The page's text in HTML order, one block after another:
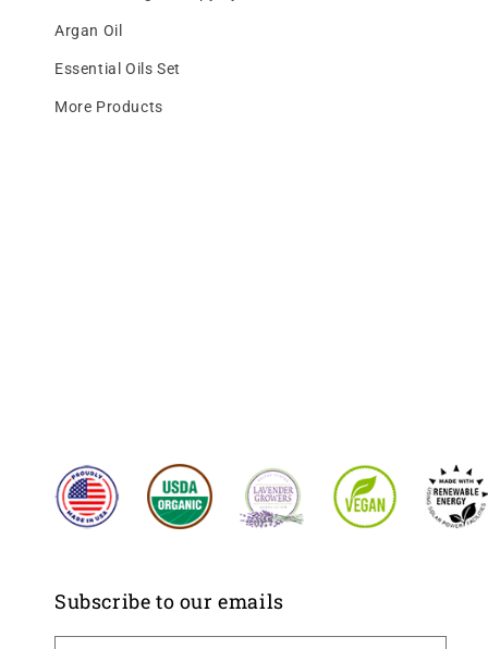
Argan Oil
Essential Oils Set
More Products
Subscribe to our emails